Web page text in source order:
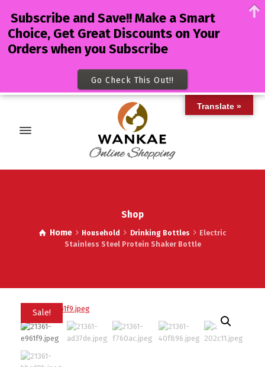
Shop
Home Household Drinking Bottles
Electric
Stainless Steel Protein Shaker Bottle
Sale!
Translate »
Subscribe and Save!! Make a Smart
Choice, Get Great Discounts on Your
Orders when you Subscribe
Go Check This Out!!